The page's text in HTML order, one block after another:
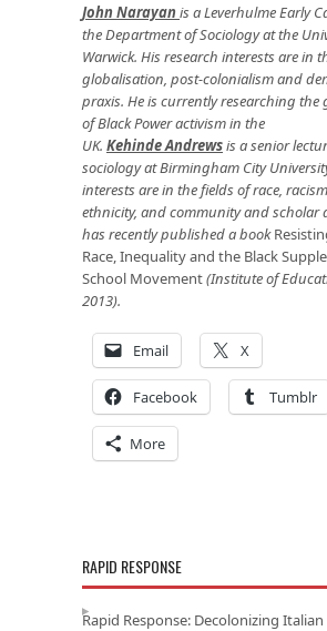
John Narayanis a Leverhulme Early
the Department of Sociology at the
Warwick. His research interests are in
globalisation, post-colonialism and
praxis. He is currently researching the
of Black Power activism in the
UK. Kehinde Andrewsis a senior
sociology at Birmingham City
interests are in the fields of race,
ethnicity, and community and scholar
has recently published a book
Race, Inequality and the Black
School Movement(Institute of
2013).
Email X
Facebook Tumblr
More
RAPID RESPONSE
Rapid Response: Decolonizing Italian